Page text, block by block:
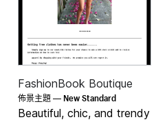
FashionBook Boutique
佈景主題 —New Standard
Beautiful, chic, and trendy